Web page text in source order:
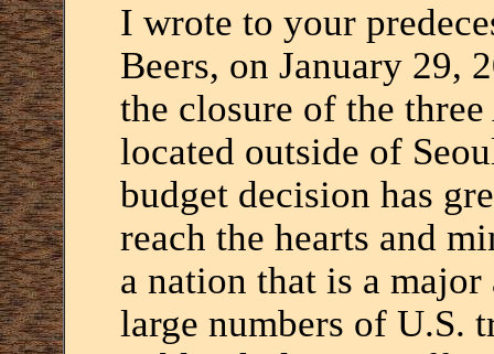
I wrote to your
Beers, on January 29,
the closure of the
located outside of
budget decision has
reach the hearts and
a nation that is a
large numbers of U.S.